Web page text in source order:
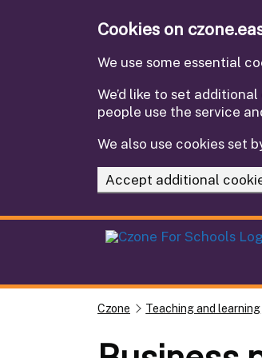
Cookies on
We use some essential
We’d like to set
people use the service
We also use cookies set
Accept additional
Czone Teaching and learning